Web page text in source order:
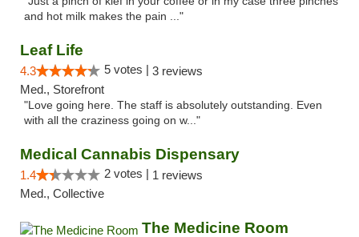
and hot milk makes the pain ..."
Leaf Life
4.3 5 votes | 3 reviews
Med., Storefront
"Love going here. The staff is absolutely outstanding. Even
with all the craziness going on w..."
Medical Cannabis Dispensary
1.4 2 votes | 1 reviews
Med., Collective
The Medicine Room